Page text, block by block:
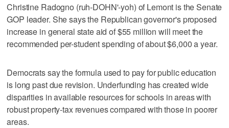
Christine Radogno (ruh-DOHN'-yoh) of Lemont is the Senate
GOP leader. She says the Republican governor's proposed
increase in general state aid of $55 million will meet the
recommended per-student spending of about $6,000 a year.
Democrats say the formula used to pay for public education
is long past due revision. Underfunding has created wide
disparities in available resources for schools in areas with
robust property-tax revenues compared with those in poorer
areas.